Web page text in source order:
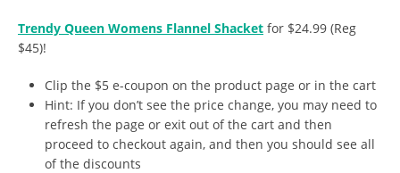
Trendy Queen Womens Flannel Shacket for $24.99 (Reg
$45)!
Clip the $5 e-coupon on the product page or in the cart
Hint: If you don’t see the price change, you may need to
refresh the page or exit out of the cart and then
proceed to checkout again, and then you should see all
of the discounts